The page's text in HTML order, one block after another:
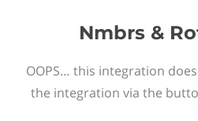
Nmbrs &
OOPS… this integration
the integration via the